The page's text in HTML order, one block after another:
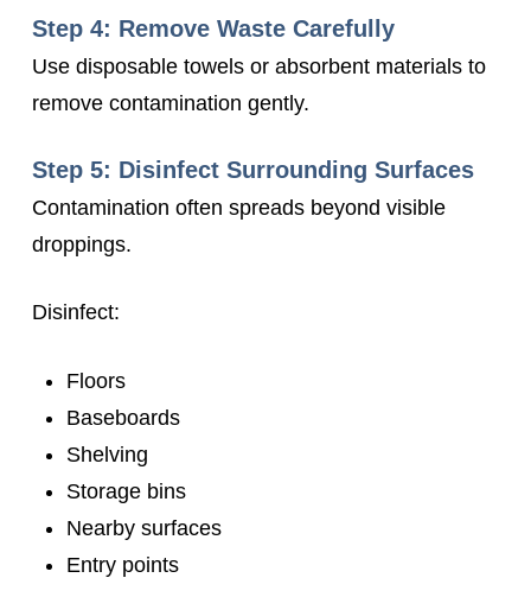
Step 4: Remove Waste Carefully
Use disposable towels or absorbent materials to
remove contamination gently.
Step 5: Disinfect Surrounding Surfaces
Contamination often spreads beyond visible
droppings.
Disinfect:
Floors
Baseboards
Shelving
Storage bins
Nearby surfaces
Entry points